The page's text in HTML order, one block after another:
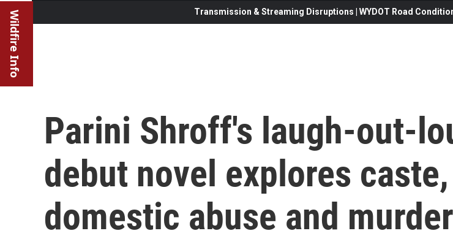
Wildfire Info Transmission & Streaming Disruptions | WYDOT Road
Parini Shroff's laugh-out-
debut novel explores caste,
domestic abuse and murder